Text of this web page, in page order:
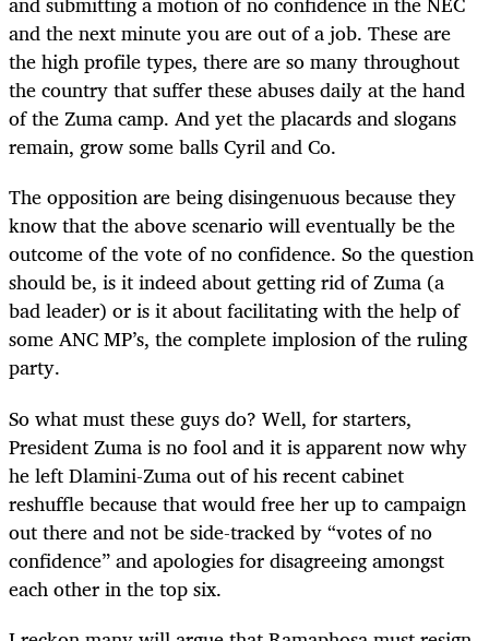
and the next minute you are out of a job. These are
the high profile types, there are so many throughout
the country that suffer these abuses daily at the hand
of the Zuma camp. And yet the placards and slogans
remain, grow some balls Cyril and Co.
The opposition are being disingenuous because they
know that the above scenario will eventually be the
outcome of the vote of no confidence. So the question
should be, is it indeed about getting rid of Zuma (a
bad leader) or is it about facilitating with the help of
some ANC MP’s, the complete implosion of the ruling
party.
So what must these guys do? Well, for starters,
President Zuma is no fool and it is apparent now why
he leftDlamini-Zuma out of his recent cabinet
reshuffle because that would free her up to campaign
out there and not be side-tracked by “votes of no
confidence” and apologies for disagreeing amongst
each other in the top six.